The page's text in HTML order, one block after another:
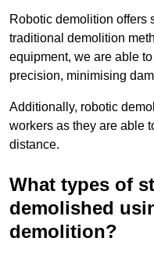
Robotic demolition offers
traditional demolition
equipment, we are able
precision, minimising
Additionally, robotic
workers as they are able
distance.
What types of
demolished
demolition?